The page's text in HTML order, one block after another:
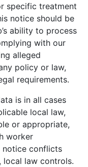
specific treatment
notice should be
ability to process
with our
alleged
policy or law,
requirements.
is in all cases
local law,
or appropriate,
worker
notice conflicts
law controls.